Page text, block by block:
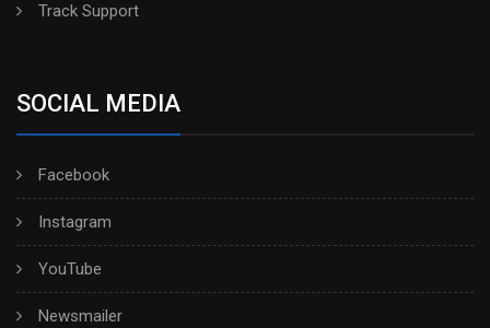
Track Support
SOCIAL MEDIA
Facebook
Instagram
YouTube
Newsmailer